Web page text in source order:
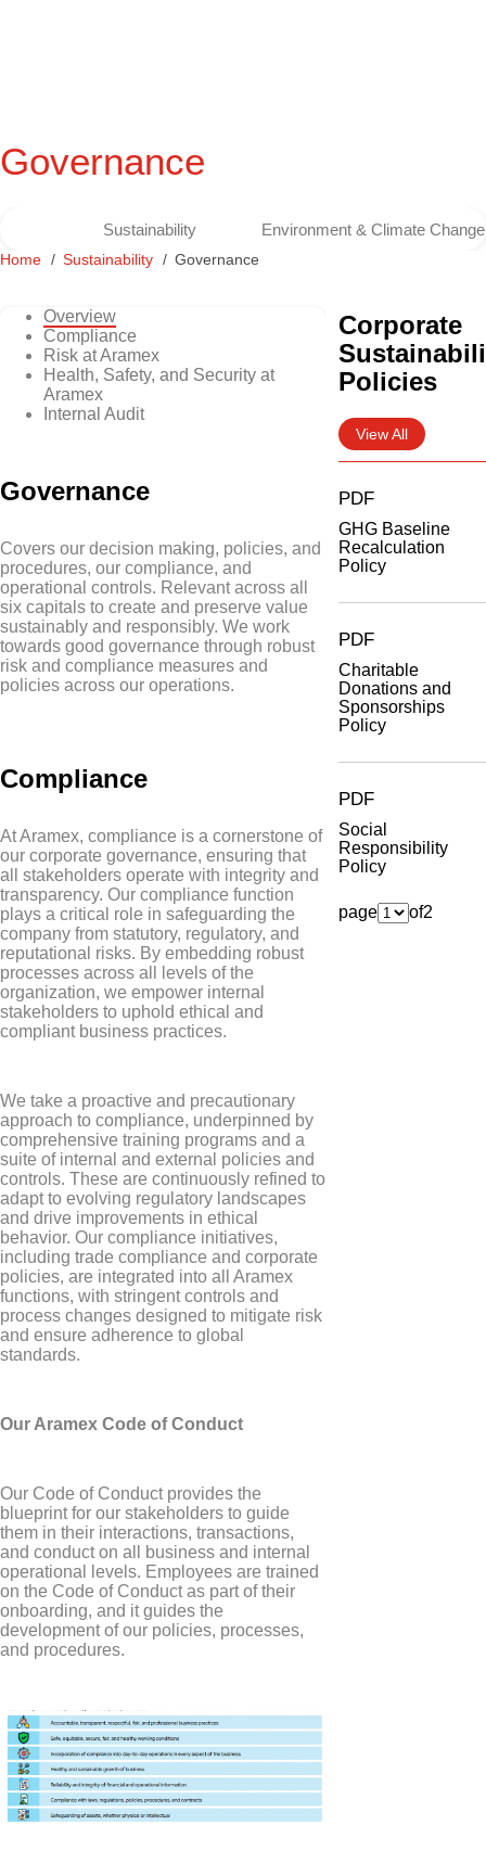
Governance
Sustainability Environment & Climate Change
Home Sustainability Governance
Overview
Compliance
Risk at Aramex
Health, Safety, and Security at
Aramex
Internal Audit
Governance
Covers our decision making, policies, and
procedures, our compliance, and
operational controls. Relevant across all
six capitals to create and preserve value
sustainably and responsibly. We work
towards good governance through robust
risk and compliance measures and
policies across our operations.
Compliance
At Aramex, compliance is a cornerstone of
our corporate governance, ensuring that
all stakeholders operate with integrity and
transparency. Our compliance function
plays a critical role in safeguarding the
company from statutory, regulatory, and
reputational risks. By embedding robust
processes across all levels of the
organization, we empower internal
stakeholders to uphold ethical and
compliant business practices.
We take a proactive and precautionary
approach to compliance, underpinned by
comprehensive training programs and a
suite of internal and external policies and
controls. These are continuously refined to
adapt to evolving regulatory landscapes
and drive improvements in ethical
behavior. Our compliance initiatives,
including trade compliance and corporate
policies, are integrated into all Aramex
functions, with stringent controls and
process changes designed to mitigate risk
and ensure adherence to global
standards.
Our Aramex Code of Conduct
Our Code of Conduct provides the
blueprint for our stakeholders to guide
them in their interactions, transactions,
and conduct on all business and internal
operational levels. Employees are trained
on the Code of Conduct as part of their
onboarding, and it guides the
development of our policies, processes,
and procedures.
Corporate
Policies
View All
PDF
GHG Baseline
Recalculation
Policy
PDF
Charitable
Donations and
Sponsorships
Policy
PDF
Social
Responsibility
Policy
page of2